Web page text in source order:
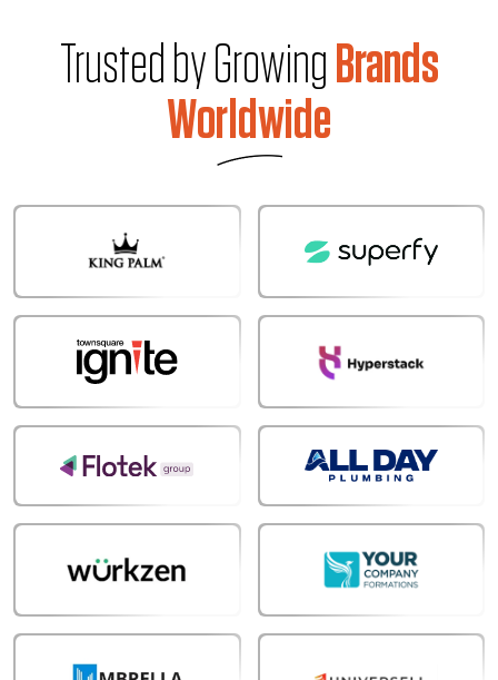
Trusted by Growing Brands
Worldwide